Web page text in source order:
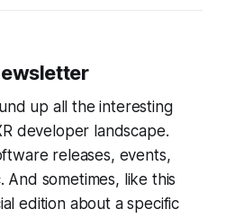
up all the interesting
developer landscape.
releases, events,
sometimes, like this
edition about a specific